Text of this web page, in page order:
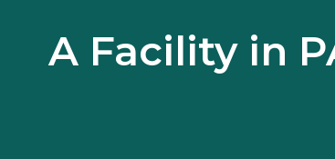
A Facility in